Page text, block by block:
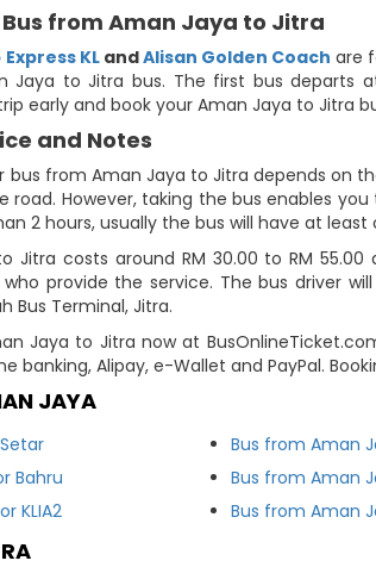
from Aman Jaya to Jitra
KL andAlisan Golden Coach are
Jaya to Jitra bus. The first bus departs
early and book your Aman Jaya to Jitra
and Notes
bus from Aman Jaya to Jitra depends on
However, taking the bus enables
2 hours, usually the bus will have at
Jitra costs around RM 30.00 to RM
provide the service. The bus driver
Bus Terminal, Jitra.
Jaya to Jitra now at
banking, Alipay, e-Wallet and PayPal.
JAYA
Bahru
KLIA2
Bus from Aman
Bus from Aman
Bus from Aman